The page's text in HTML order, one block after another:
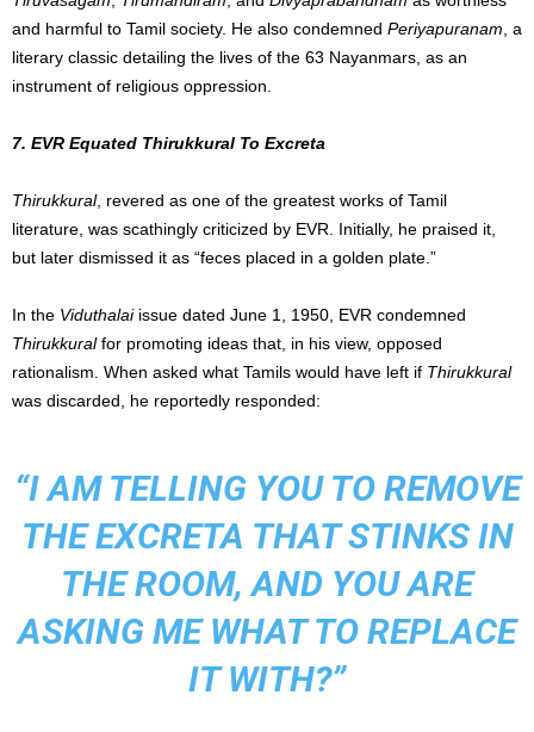
and harmful to Tamil society. He also condemned Periyapuranam , a
literary classic detailing the lives of the 63 Nayanmars, as an
instrument of religious oppression.
7. EVR Equated Thirukkural To Excreta
Thirukkural, revered as one of the greatest works of Tamil
literature, was scathingly criticized by EVR. Initially, he praised it,
but later dismissed it as “feces placed in a golden plate.”
In the Viduthalaiissue dated June 1, 1950, EVR condemned
Thirukkuralfor promoting ideas that, in his view, opposed
rationalism. When asked what Tamils would have left if Thirukkural
was discarded, he reportedly responded:
“I AM TELLING YOU TO REMOVE
THE EXCRETA THAT STINKS IN
THE ROOM, AND YOU ARE
ASKING ME WHAT TO REPLACE
IT WITH?”